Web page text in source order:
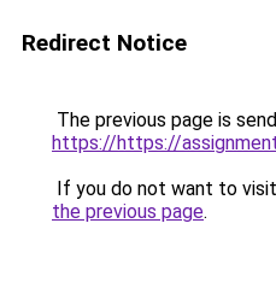
Redirect Notice
The previous page is
https://https://
If you do not want to
the previous page.